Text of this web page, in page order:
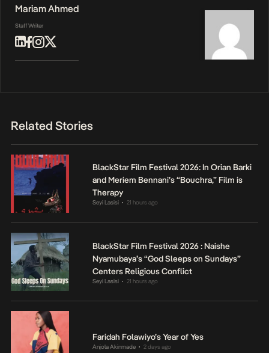
Mariam Ahmed
Staff Writer
Related Stories
BlackStar Film Festival 2026: In Orian Barki
and Meriem Bennani’s “Bouchra,” Film is
Therapy
Seyi Lasisi • 21 hours ago
BlackStar Film Festival 2026 : Naishe
Nyamubaya’s “God Sleeps on Sundays”
Centers Religious Conflict
Seyi Lasisi • 21 hours ago
Faridah Folawiyo’s Year of Yes
Anjola Akinmade • 2 days ago